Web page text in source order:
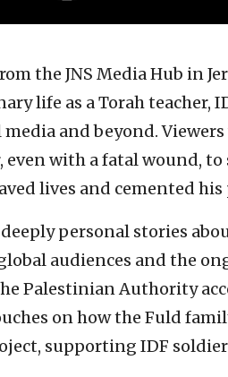
the JNS Media Hub in
life as a Torah teacher,
media and beyond.
even with a fatal wound,
lives and cemented his
personal stories
audiences and the
Palestinian Authority
on how the Fuld
supporting IDF